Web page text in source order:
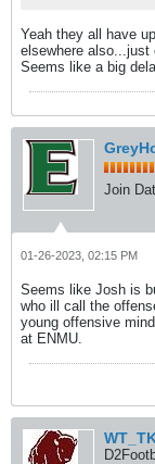
Yeah they all have
elsewhere also...just
Seems like a big
Join
01-26-2023, 02:15 PM
Seems like Josh is
who ill call the
young offensive
at ENMU.